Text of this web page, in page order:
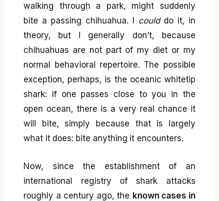
walking through a park, might suddenly
bite a passing chihuahua. I could do it, in
theory, but I generally don’t, because
chihuahuas are not part of my diet or my
normal behavioral repertoire. The possible
exception, perhaps, is the oceanic whitetip
shark: if one passes close to you in the
open ocean, there is a very real chance it
will bite, simply because that is largely
what it does: bite anything it encounters.
Now, since the establishment of an
international registry of shark attacks
roughly a century ago, the known cases in